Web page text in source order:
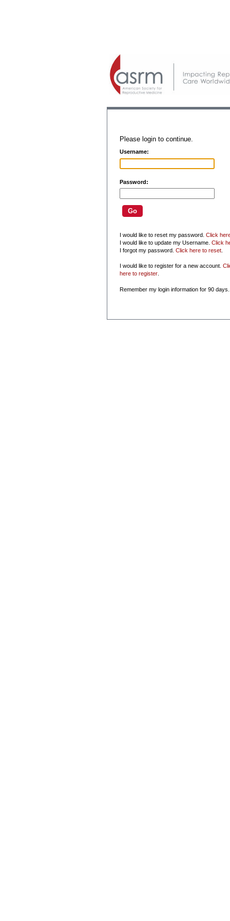
Please login to continue.
Username:
Password:
I would like to reset my password. Click
I would like to update my Username. Click
I forgot my password. Click here to reset.
I would like to register for a new account.
here to register.
Remember my login information for 90 days.